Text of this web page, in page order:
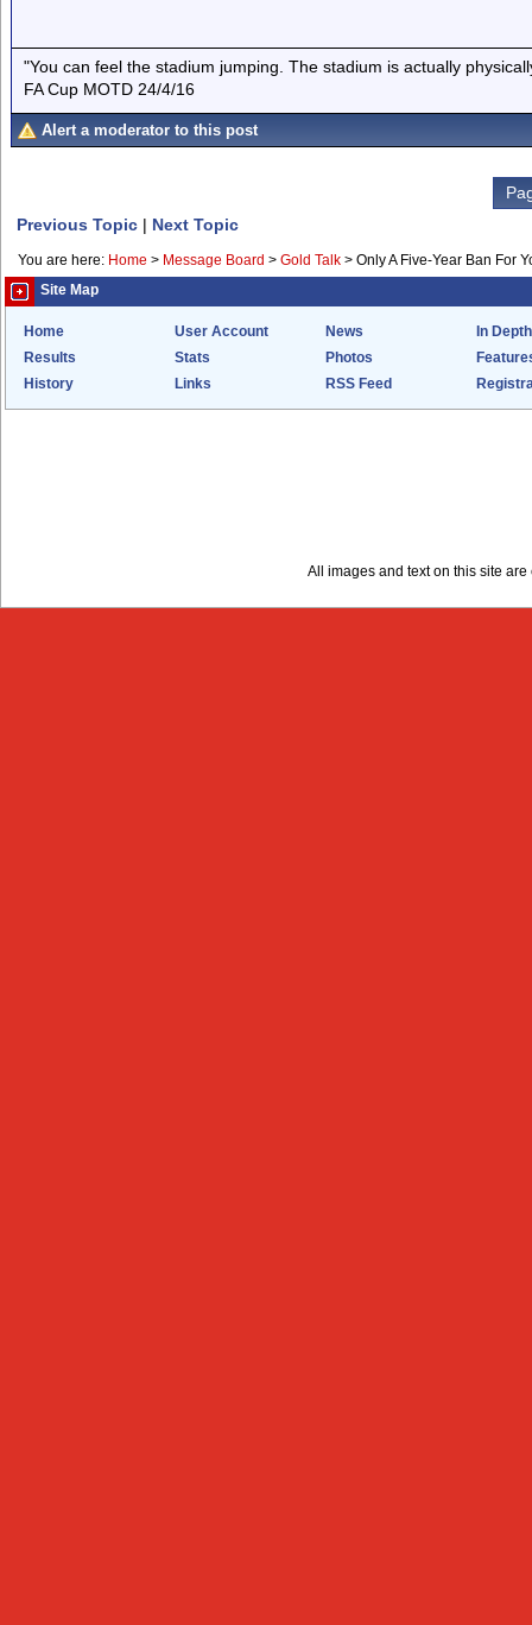
"You can feel the stadium jumping. The stadium is actually
FA Cup MOTD 24/4/16
Alert a moderator to this post
Previous Topic | Next Topic
You are here: Home > Message Board > Gold Talk > Only A Five-Year Ban For
Site Map
Home User Account News
In Depth
Results
Stats Photos
History
Links RSS Feed
All images and text on this site